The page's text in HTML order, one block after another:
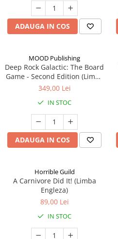
ADAUGA IN COS
MOOD Publishing
Deep Rock Galactic: The Board
Game - Second Edition (Limba
Engleza)
349,00 Lei
IN STOC
ADAUGA IN COS
Horrible Guild
A Carnivore Did It! (Limba
Engleza)
89,00 Lei
IN STOC